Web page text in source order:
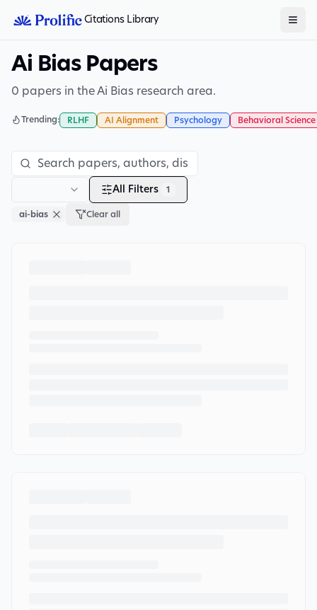
Citations Library
Ai Bias Papers
0 papers in the Ai Bias research area.
Trending: RLHF AI Alignment Psychology Behavioral Science
All Filters 1
ai-bias Clear all